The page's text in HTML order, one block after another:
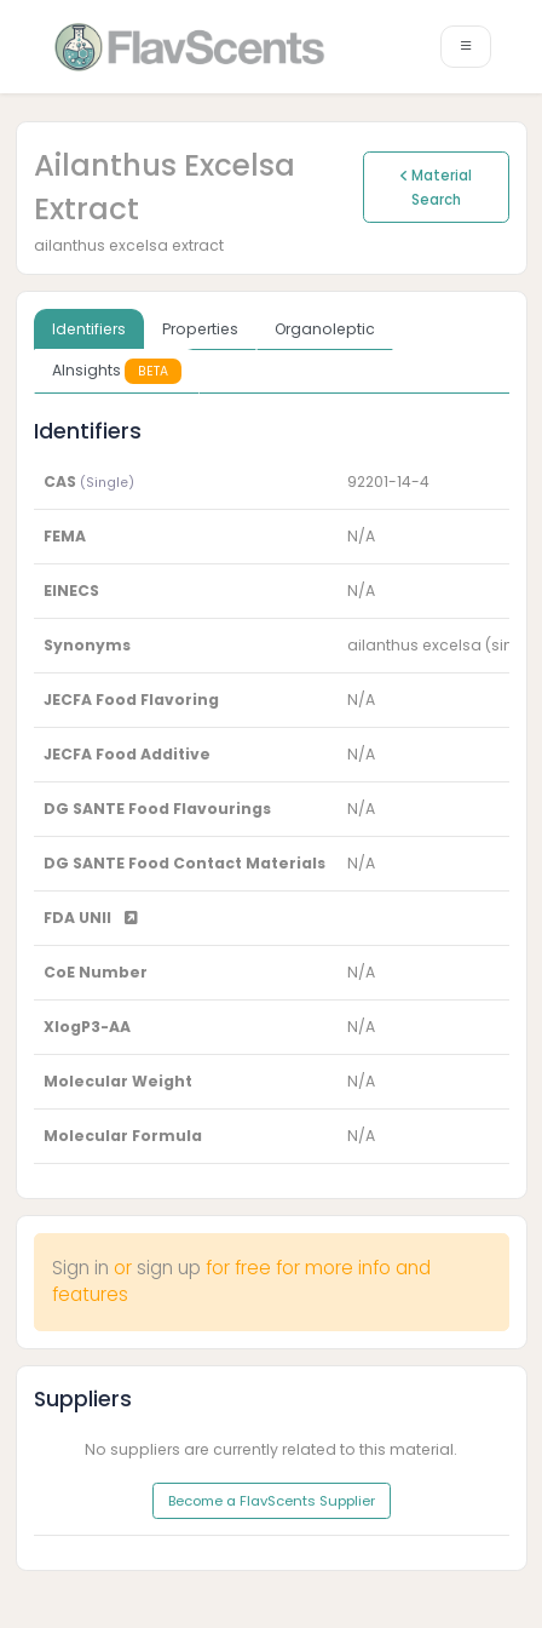
Ailanthus Excelsa
Extract
Material
Search
ailanthus excelsa extract
Identifiers Properties
Organoleptic
AInsights
BETA
Identifiers
CAS (Single) 92201-14-4
FEMA N/A
EINECS N/A
Synonyms ailanthus excelsa
JECFA Food Flavoring N/A
JECFA Food Additive N/A
DG SANTE Food Flavourings N/A
DG SANTE Food Contact Materials N/A
FDA UNII
CoE Number N/A
XlogP3-AA N/A
Molecular Weight N/A
Molecular Formula N/A
Sign in or sign up for free for more info and
features
Suppliers
No suppliers are currently related to this material.
Become a FlavScents Supplier